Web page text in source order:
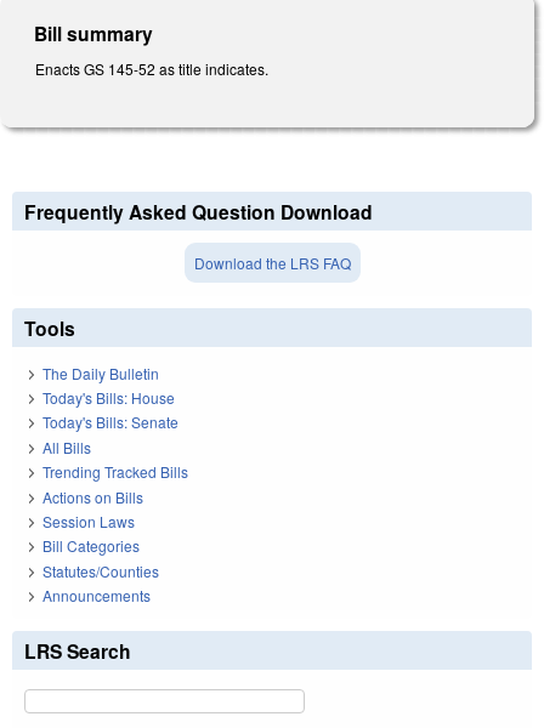
Bill summary
Enacts GS 145-52 as title indicates.
Frequently Asked Question Download
Download the LRS FAQ
Tools
The Daily Bulletin
Today's Bills: House
Today's Bills: Senate
All Bills
Trending Tracked Bills
Actions on Bills
Session Laws
Bill Categories
Statutes/Counties
Announcements
LRS Search